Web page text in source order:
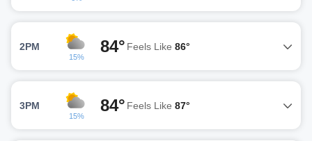
2PM
15%
84° Feels Like 86°
3PM
15%
84° Feels Like 87°